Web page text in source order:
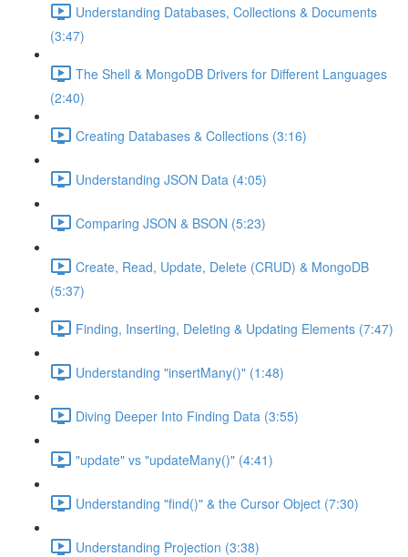
Understanding Databases, Collections & Documents
(3:47)
The Shell & MongoDB Drivers for Different Languages
(2:40)
Creating Databases & Collections (3:16)
Understanding JSON Data (4:05)
Comparing JSON & BSON (5:23)
Create, Read, Update, Delete (CRUD) & MongoDB
(5:37)
Finding, Inserting, Deleting & Updating Elements (7:47)
Understanding "insertMany()" (1:48)
Diving Deeper Into Finding Data (3:55)
"update" vs "updateMany()" (4:41)
Understanding "find()" & the Cursor Object (7:30)
Understanding Projection (3:38)